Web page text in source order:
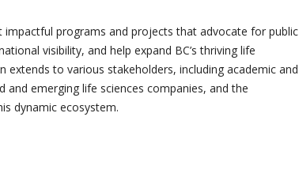
impactful programs and projects that advocate for public
visibility, and help expand BC’s thriving life
extends to various stakeholders, including academic and
and emerging life sciences companies, and the
dynamic ecosystem.